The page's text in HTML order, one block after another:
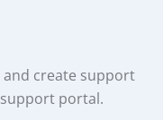
and create support
portal.